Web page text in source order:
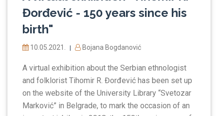
Đorđević - 150 years since his
birth"
10.05.2021. Bojana Bogdanović
A virtual exhibition about the Serbian ethnologist
and folklorist Tihomir R. Đorđević has been set up
on the website of the University Library “Svetozar
Marković” in Belgrade, to mark the occasion of an